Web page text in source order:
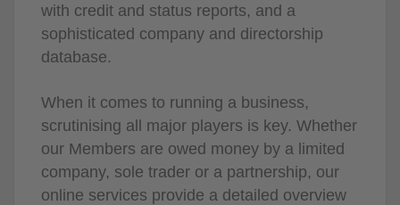
with credit and status reports, and a
sophisticated company and directorship
database.
When it comes to running a business,
scrutinising all major players is key. Whether
our Members are owed money by a limited
company, sole trader or a partnership, our
online services provide a detailed overview